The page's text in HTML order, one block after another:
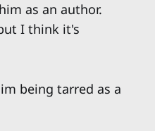
as an author.
I think it's
being tarred as a